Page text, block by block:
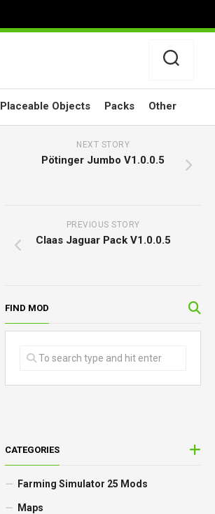
Placeable Objects Packs Other
NEXT STORY
Pötinger Jumbo V1.0.0.5
PREVIOUS STORY
Claas Jaguar Pack V1.0.0.5
FIND MOD
CATEGORIES
Farming Simulator 25 Mods
Maps